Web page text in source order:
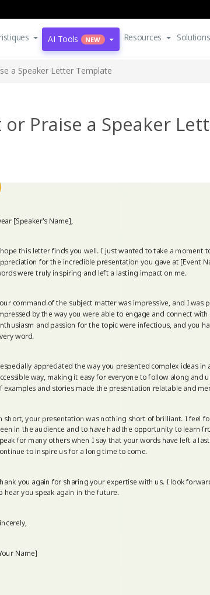
AI Tools NEW Resources Solutions
a Speaker Letter Template
Praise a Speaker